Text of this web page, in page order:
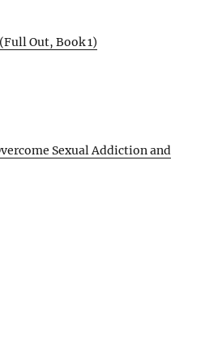
Out, Book 1)
Sexual Addiction and